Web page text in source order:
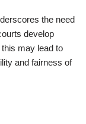
the need
develop
may lead to
and fairness of